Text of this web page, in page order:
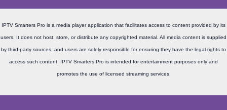
IPTV Smarters Pro is a media player application that facilitates access to content provided by its
users. It does not host, store, or distribute any copyrighted material. All media content is supplied
by third-party sources, and users are solely responsible for ensuring they have the legal rights to
access such content. IPTV Smarters Pro is intended for entertainment purposes only and
promotes the use of licensed streaming services.